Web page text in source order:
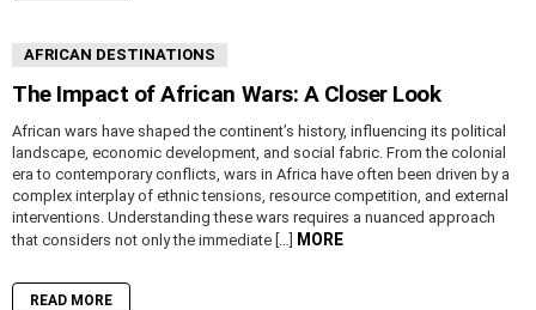
AFRICAN DESTINATIONS
The Impact of African Wars: A Closer Look
African wars have shaped the continent’s history, influencing its political
landscape, economic development, and social fabric. From the colonial
era to contemporary conflicts, wars in Africa have often been driven by a
complex interplay of ethnic tensions, resource competition, and external
interventions. Understanding these wars requires a nuanced approach
that considers not only the immediate […]
MORE
READ MORE